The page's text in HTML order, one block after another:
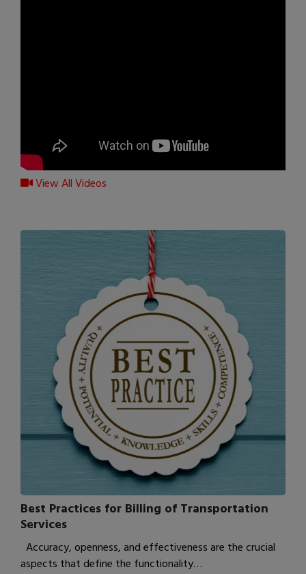
View All Videos
Best Practices for Billing of Transportation
Services
Accuracy, openness, and effectiveness are the crucial
aspects that define the functionality…